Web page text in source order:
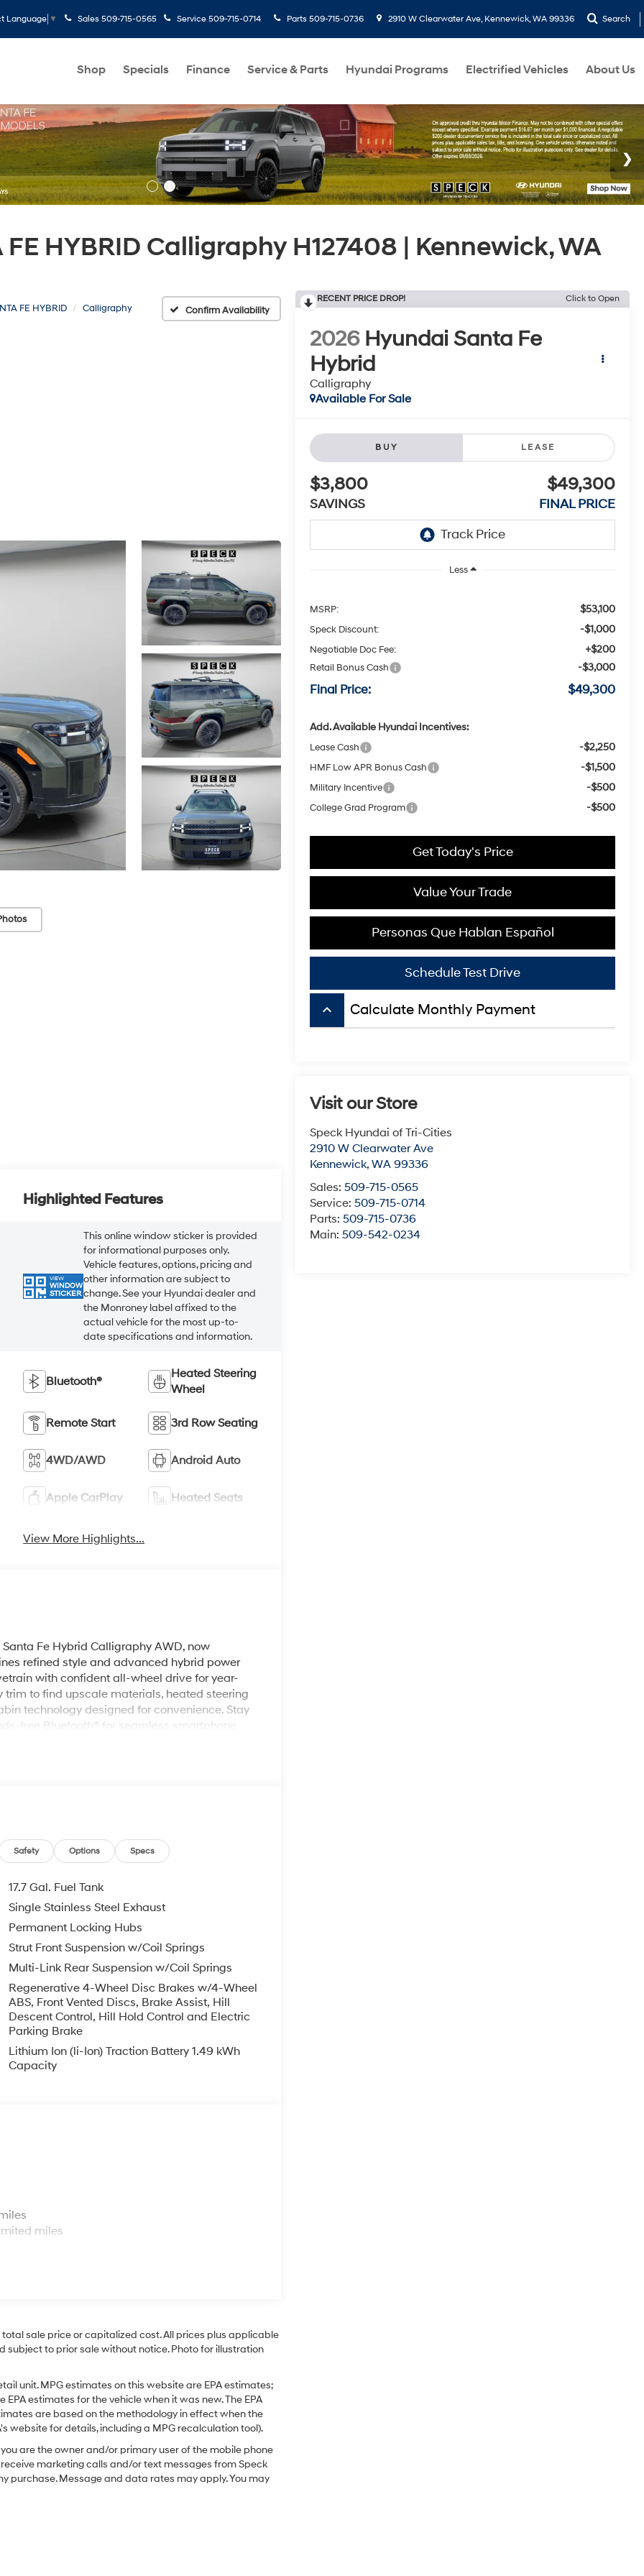
Language ▼ Sales 509-715-0565 Service 509-715-0714 Parts 509-715-0736 2910 W Clearwater Ave, Kennewick, WA 99336 Search
Shop Specials Finance Service & Parts Hyundai Programs Electrified Vehicles About Us
HYBRID Calligraphy H127408 | Kennewick, WA
FE HYBRID Calligraphy Confirm Availability
RECENT PRICE DROP! Click to Open
2026 Hyundai Santa Fe
Hybrid
Calligraphy
Available For Sale
BUY LEASE
$3,800
SAVINGS
$49,300
FINAL PRICE
Less
MSRP: $53,100
Speck Discount: -$1,000
Negotiable Doc Fee: +$200
Retail Bonus Cash -$3,000
Final Price: $49,300
Add. Available Hyundai Incentives:
Lease Cash -$2,250
HMF Low APR Bonus Cash -$1,500
Military Incentive -$500
College Grad Program -$500
Get Today's Price
Value Your Trade
Personas Que Hablan Español
Schedule Test Drive
keyboard_arrow_up Calculate Monthly Payment
Visit our Store
Speck Hyundai of Tri-Cities
2910 W Clearwater Ave
Kennewick,WA 99336
Sales:509-715-0565
Service:509-715-0714
Parts:509-715-0736
Main:509-542-0234
Highlighted Features
VIEW
WINDOW
STICKER
This online window sticker is provided
for informational purposes only.
Vehicle features, options, pricing and
other information are subject to
change. See your Hyundai dealer and
the Monroney label affixed to the
actual vehicle for the most up-to-
date specifications and information.
Bluetooth®
Heated Steering
Wheel
Remote Start 3rd Row Seating
4WD/AWD Android Auto
Apple CarPlay Heated Seats
View More Highlights...
Fe Hybrid Calligraphy AWD, now
refined style and advanced hybrid power
with confident all-wheel drive for year-
to find upscale materials, heated steering
technology designed for convenience. Stay
free Bluetooth® for seamless smartphone
assistance features are thoughtfully
is ready for a test drive. Contact us to
or arrange a personalized appointment to
hybrid SUV.
for buyers looking for comfort, durability,
with Auto Climate. This mid-size suv
hands warm all winter with a heated
technology is built into this 2026
wheel and your focus on the road. The
See what's behind you with the back up
a cold vehicle again with the remote start
features a high end BOSE stereo system.
integration. Make room for more passengers,
roof rack on it.
Safety Options Specs
17.7 Gal. Fuel Tank
Single Stainless Steel Exhaust
Permanent Locking Hubs
Strut Front Suspension w/Coil Springs
Multi-Link Rear Suspension w/Coil Springs
Regenerative 4-Wheel Disc Brakes w/4-Wheel
ABS, Front Vented Discs, Brake Assist, Hill
Descent Control, Hill Hold Control and Electric
Parking Brake
Lithium Ion (li-Ion) Traction Battery 1.49 kWh
Capacity
miles
sale price or capitalized cost. All prices plus applicable
subject to prior sale without notice. Photo for illustration
unit. MPG estimates on this website are EPA estimates;
estimates for the vehicle when it was new. The EPA
are based on the methodology in effect when the
website for details, including a MPG recalculation tool).
are the owner and/or primary user of the mobile phone
marketing calls and/or text messages from Speck
purchase. Message and data rates may apply. You may